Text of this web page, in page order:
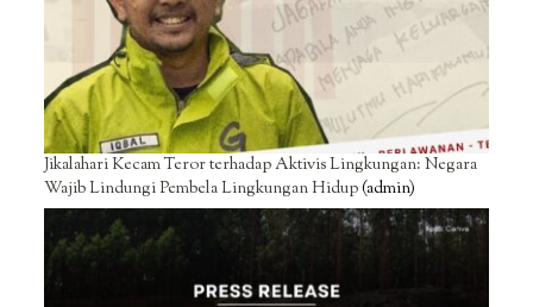
Jikalahari Kecam Teror terhadap Aktivis Lingkungan: Negara
Wajib Lindungi Pembela Lingkungan Hidup(admin)